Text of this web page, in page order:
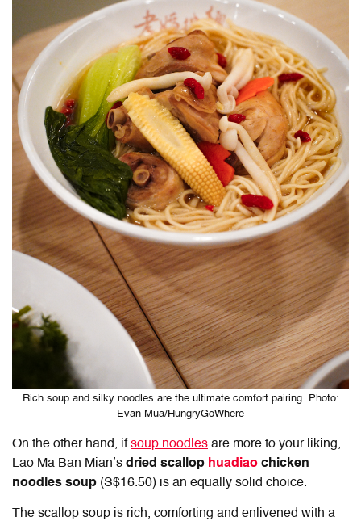
Rich soup and silky noodles are the ultimate comfort pairing. Photo:
Evan Mua/HungryGoWhere
On the other hand, ifsoup noodles are more to your liking,
Lao Ma Ban Mian’s dried scallop huadiao chicken
noodles soup (S$16.50) is an equally solid choice.
The scallop soup is rich, comforting and enlivened with a